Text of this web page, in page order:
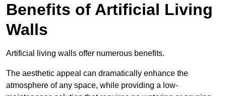
Benefits of Artificial Living
Walls
Artificial living walls offer numerous benefits.
The aesthetic appeal can dramatically enhance the
atmosphere of any space, while providing a low-